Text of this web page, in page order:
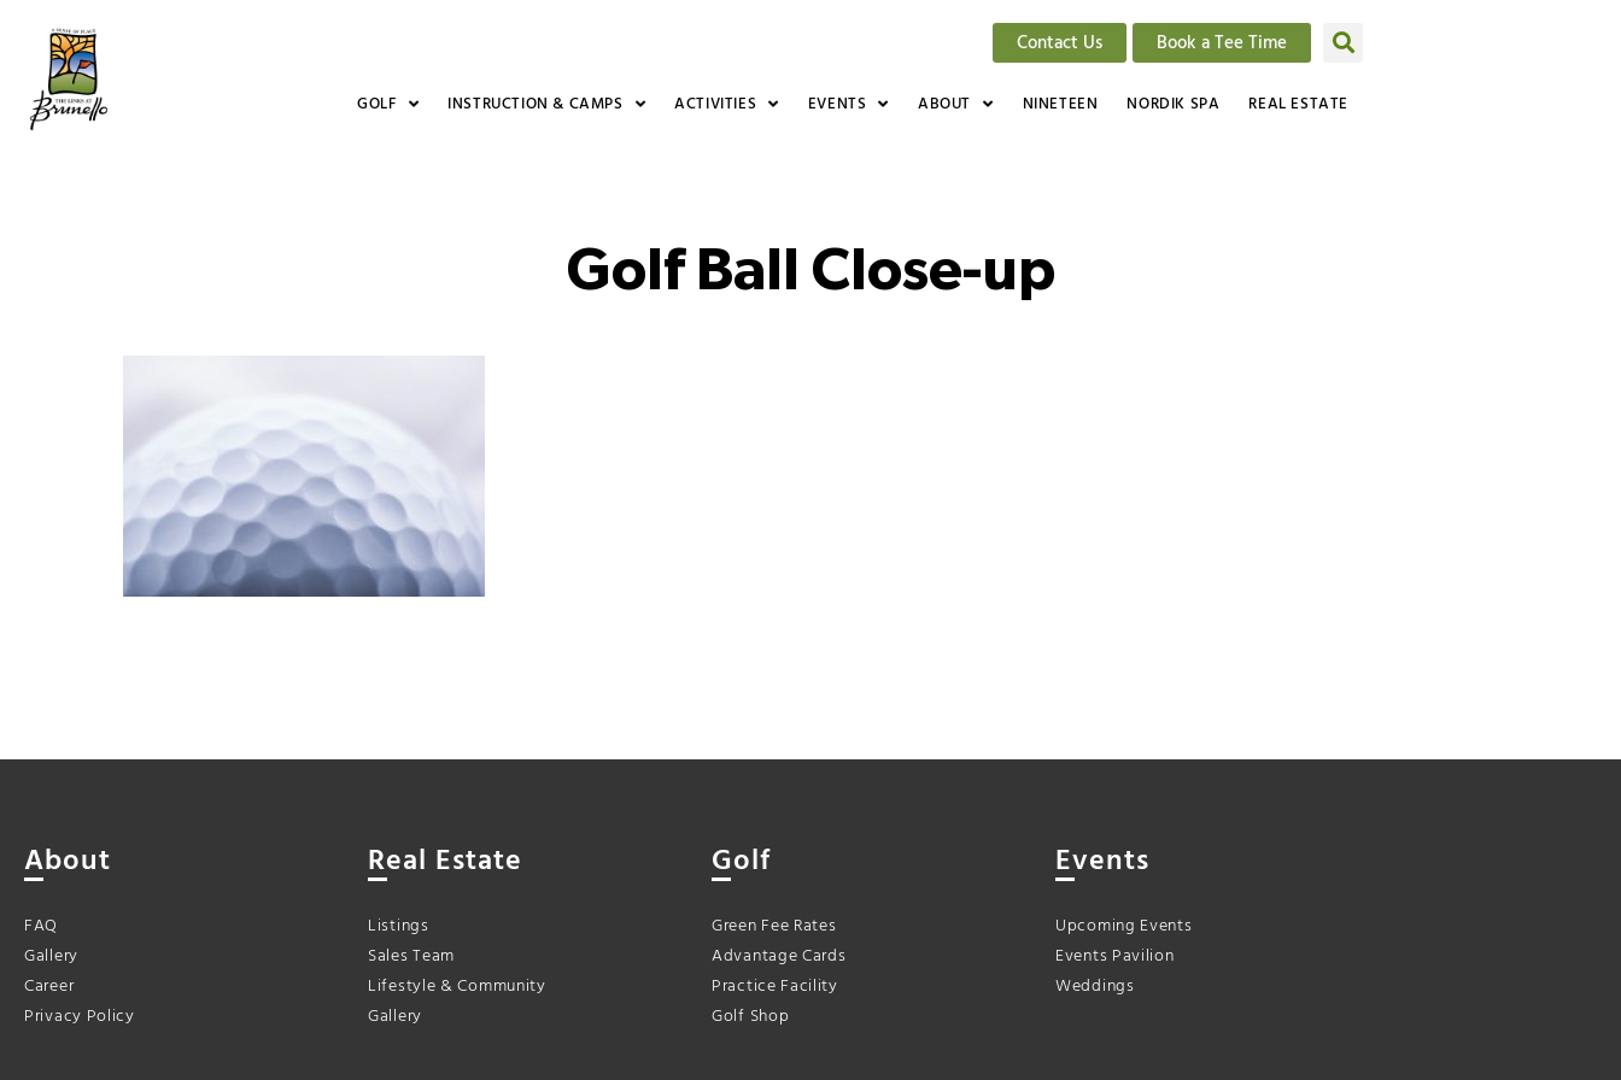
Contact Us Book a Tee Time
GOLF INSTRUCTION & CAMPS ACTIVITIES EVENTS ABOUT NINETEEN NORDIK SPA REAL ESTATE
Golf Ball Close-up
About
FAQ
Gallery
Career
Privacy Policy
Real Estate
Listings
Sales Team
Lifestyle & Community
Gallery
Golf
Green Fee Rates
Advantage Cards
Practice Facility
Golf Shop
Events
Upcoming Events
Events Pavilion
Weddings